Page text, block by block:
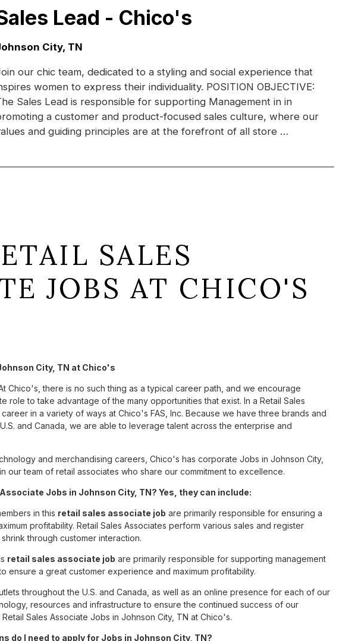
Lead - Chico's
City, TN
our chic team, dedicated to a styling and social experience that
women to express their individuality. POSITION OBJECTIVE:
Sales Lead is responsible for supporting Management in in
a customer and product-focused sales culture, where our
and guiding principles are at the forefront of all store …
SALES
JOBS AT CHICO'S
City, TN at Chico's
Chico's, there is no such thing as a typical career path, and we encourage
role to take advantage of the many opportunities that exist. In a Retail Sales
in a variety of ways at Chico's FAS, Inc. Because we have three brands and
and Canada, we are able to leverage talent across the enterprise and
and merchandising careers, Chico's has corporate Jobs in Johnson City,
our team of retail associates who share our commitment to excellence.
Jobs in Johnson City, TN? Yes, they can include:
in this retail sales associate job are primarily responsible for ensuring a
profitability. Retail Sales Associates perform various sales and register
through customer interaction.
retail sales associate job are primarily responsible for supporting management
ensure a great customer experience and maximum profitability.
throughout the U.S. and Canada, as well as an online presence for each of our
resources and infrastructure to ensure the continued success of our
Sales Associate Jobs in Johnson City, TN at Chico's.
do I need to apply for Jobs in Johnson City, TN?